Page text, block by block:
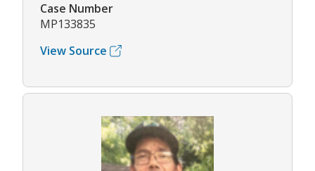
Case Number
MP133835
View Source